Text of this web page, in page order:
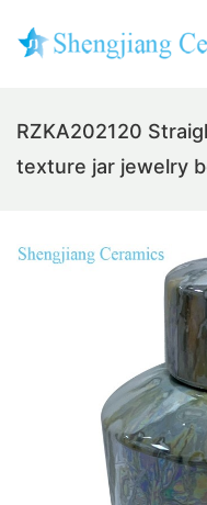
RZKA202120
texture jar jewelry